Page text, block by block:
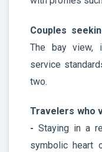
Couples
The bay view,
service
two.
Travelers who
- Staying in a
symbolic heart